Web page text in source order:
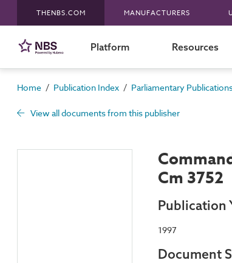
THENBS.COM MANUFACTURERS
Platform Resources
Home / Publication Index / Parliamentary
View all documents from this publisher
Cm 3752
Publication
1997
Document